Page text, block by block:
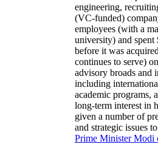
engineering,
(VC-funded)
employees (with a
university) and
before it was
continues to serve)
advisory broads and
including
academic programs,
long-term interest in
given a number of
and strategic issues
Prime MinisterModi